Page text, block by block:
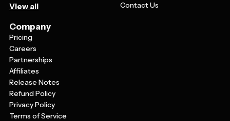
View all
Contact Us
Company
Pricing
Careers
Partnerships
Affiliates
Release Notes
Refund Policy
Privacy Policy
Terms of Service